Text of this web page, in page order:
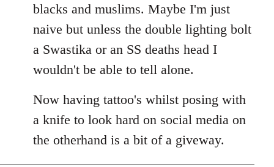
blacks and muslims. Maybe I'm just
naive but unless the double lighting bolt
a Swastika or an SS deaths head I
wouldn't be able to tell alone.
Now having tattoo's whilst posing with
a knife to look hard on social media on
the otherhand is a bit of a giveway.